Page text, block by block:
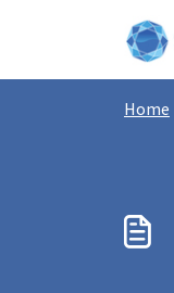
Home